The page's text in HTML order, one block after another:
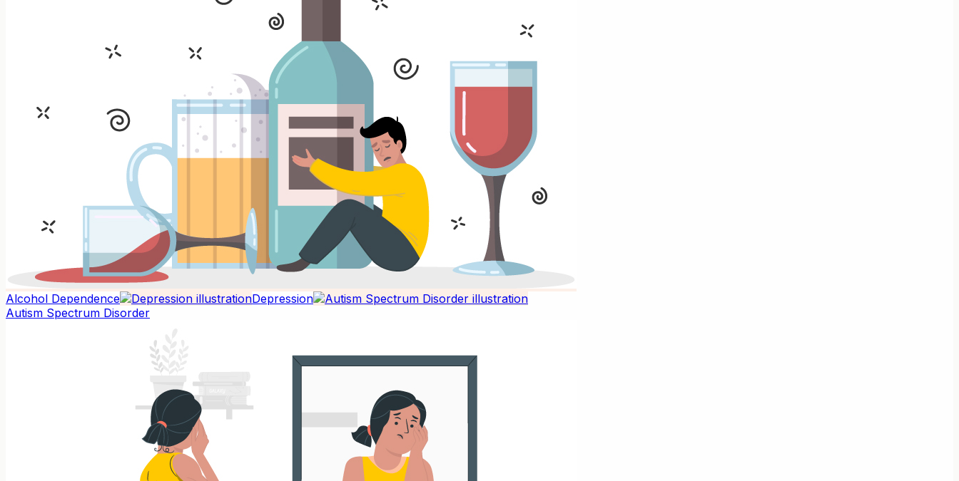
Alcohol Dependence
Depression
Autism Spectrum Disorder